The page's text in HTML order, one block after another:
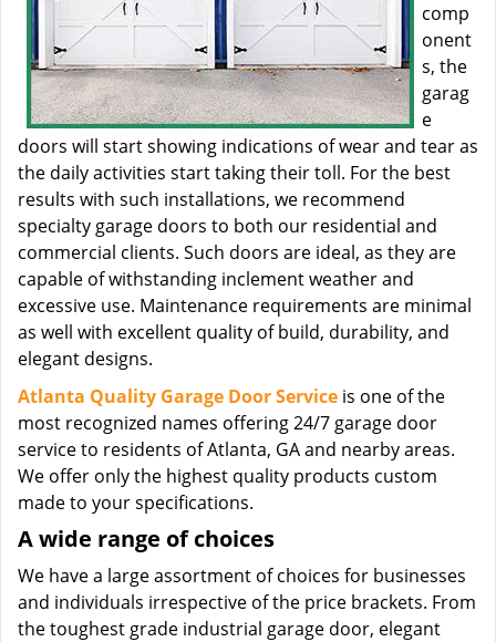
comp
onent
s, the
garag
e
doors will start showing indications of wear and tear as
the daily activities start taking their toll. For the best
results with such installations, we recommend
specialty garage doors to both our residential and
commercial clients. Such doors are ideal, as they are
capable of withstanding inclement weather and
excessive use. Maintenance requirements are minimal
as well with excellent quality of build, durability, and
elegant designs.
Atlanta Quality Garage Door Service is one of the
most recognized names offering 24/7 garage door
service to residents of Atlanta, GA and nearby areas.
We offer only the highest quality products custom
made to your specifications.
A wide range of choices
We have a large assortment of choices for businesses
and individuals irrespective of the price brackets. From
the toughest grade industrial garage door, elegant